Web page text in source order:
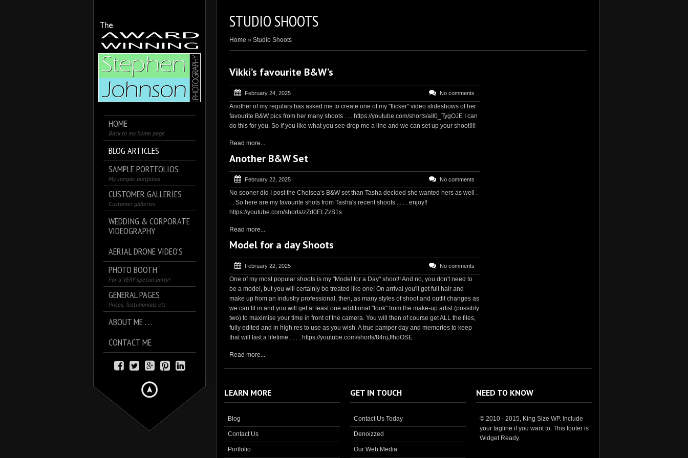
HOME
Back to my home page
BLOG ARTICLES
SAMPLE PORTFOLIOS
My sample portfolios
CUSTOMER GALLERIES
Customer galleries
WEDDING & CORPORATE
VIDEOGRAPHY
AERIAL DRONE VIDEO’S
PHOTO BOOTH
For a VERY special party!
GENERAL PAGES
Prices, Testimonials etc
ABOUT ME . . .
CONTACT ME
STUDIO SHOOTS
Home » Studio Shoots
Vikki’s favourite B&W’s
February 24, 2025 No comments
Another of my regulars has asked me to create one of my "flicker" video slideshows of her
favourite B&W pics from her many shoots . . . https://youtube.com/shorts/aIl0_TygOJE I can
do this for you. So if you like what you see drop me a line and we can set up your shoot!!!!
Read more...
Another B&W Set
February 22, 2025 No comments
No sooner did I post the Chelsea's B&W set than Tasha decided she wanted hers as well .
. . So here are my favourite shots from Tasha's recent shoots . . . . enjoy!!
https://youtube.com/shorts/zZd0ELZzS1s
Read more...
Model for a day Shoots
February 22, 2025 No comments
One of my most popular shoots is my "Model for a Day" shoot!! And no, you don't need to
be a model, but you will certainly be treated like one! On arrival you'll get full hair and
make up from an industry professional, then, as many styles of shoot and outfit changes as
we can fit in and you will get at least one additional "look" from the make-up artist (possibly
two) to maximise your time in front of the camera. You will then of course get ALL the files,
fully edited and in high res to use as you wish. A true pamper day and memories to keep
that will last a lifetime . . . . https://youtube.com/shorts/84njJfhoOSE
Read more...
LEARN MORE
Blog
Contact Us
Portfolio
GET IN TOUCH
Contact Us Today
Denoizzed
Our Web Media
NEED TO KNOW
© 2010 - 2015, King Size WP. Include
your tagline if you want to. This footer is
Widget Ready.